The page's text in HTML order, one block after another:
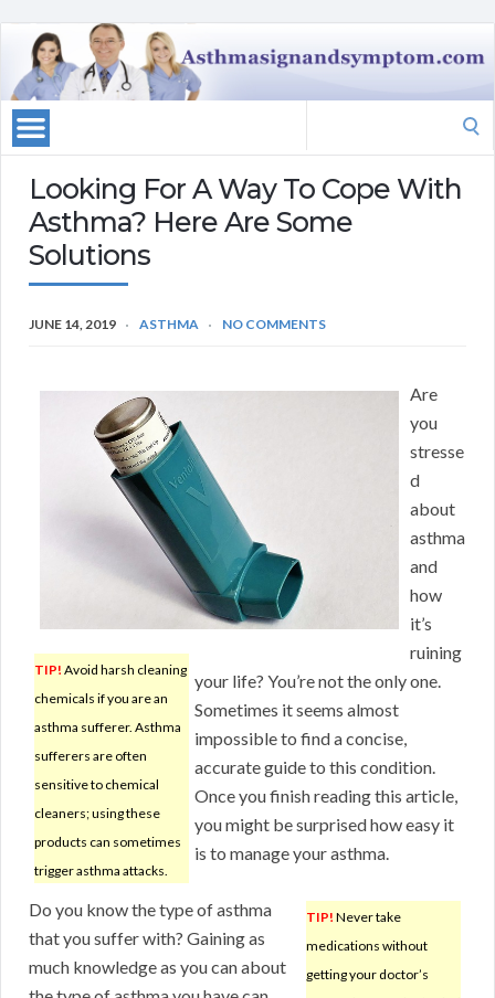
Looking For A Way To Cope With
Asthma? Here Are Some
Solutions
JUNE 14, 2019 ASTHMA NO COMMENTS
TIP! Avoid harsh cleaning
chemicals if you are an
asthma sufferer. Asthma
sufferers are often
sensitive to chemical
cleaners; using these
products can sometimes
trigger asthma attacks.
Are
you
stresse
d
about
asthma
and
how
it’s
ruining
your life? You’re not the only one.
Sometimes it seems almost
impossible to find a concise,
accurate guide to this condition.
Once you finish reading this article,
you might be surprised how easy it
is to manage your asthma.
TIP! Never take
medications without
getting your doctor’s
Do you know the type of asthma
that you suffer with? Gaining as
much knowledge as you can about